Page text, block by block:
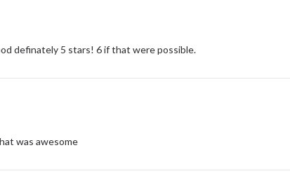
definately 5 stars! 6 if that were possible.
was awesome